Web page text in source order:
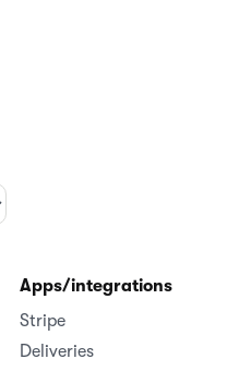
Apps/integrations
Stripe
Deliveries